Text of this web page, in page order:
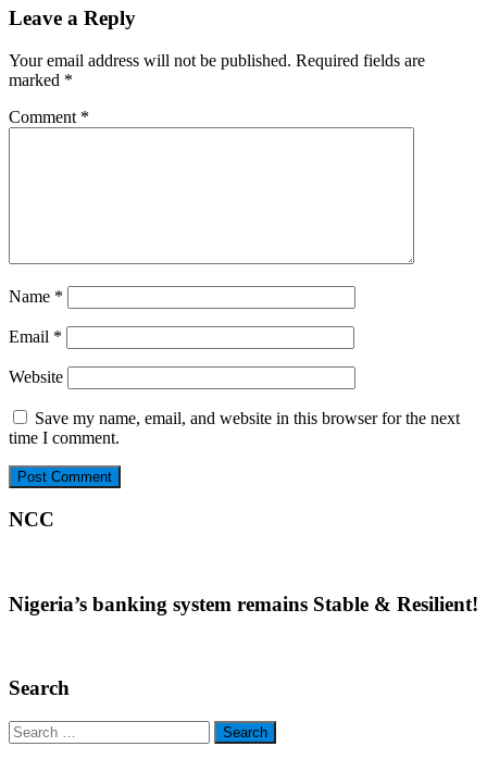
Leave a Reply
Your email address will not be published. Required fields are
marked *
Comment *
Name *
Email *
Website
Save my name, email, and website in this browser for the next
time I comment.
NCC
Nigeria’s banking system remains Stable & Resilient!
Search
Search
for: